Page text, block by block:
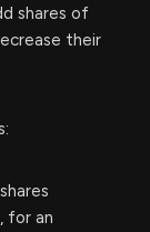
shares of
their
for an